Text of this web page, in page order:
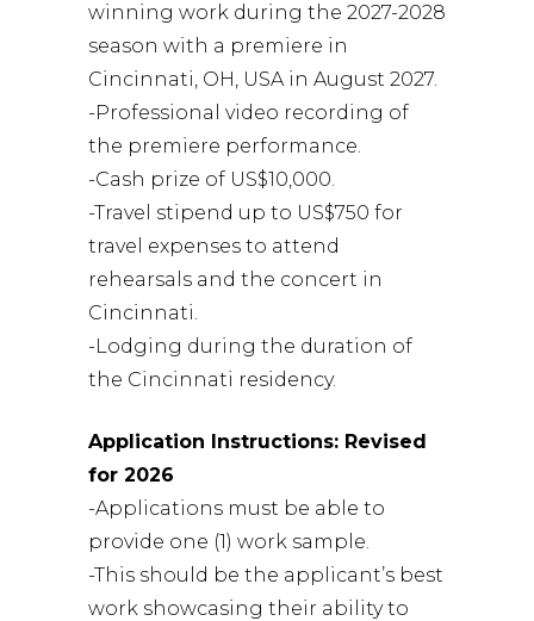
winning work during the 2027-2028
season with a premiere in
Cincinnati, OH, USA in August 2027.
-Professional video recording of
the premiere performance.
-Cash prize of US$10,000.
-Travel stipend up to US$750 for
travel expenses to attend
rehearsals and the concert in
Cincinnati.
-Lodging during the duration of
the Cincinnati residency.
Application Instructions: Revised
for 2026
-Applications must be able to
provide one (1) work sample.
-This should be the applicant’s best
work showcasing their ability to